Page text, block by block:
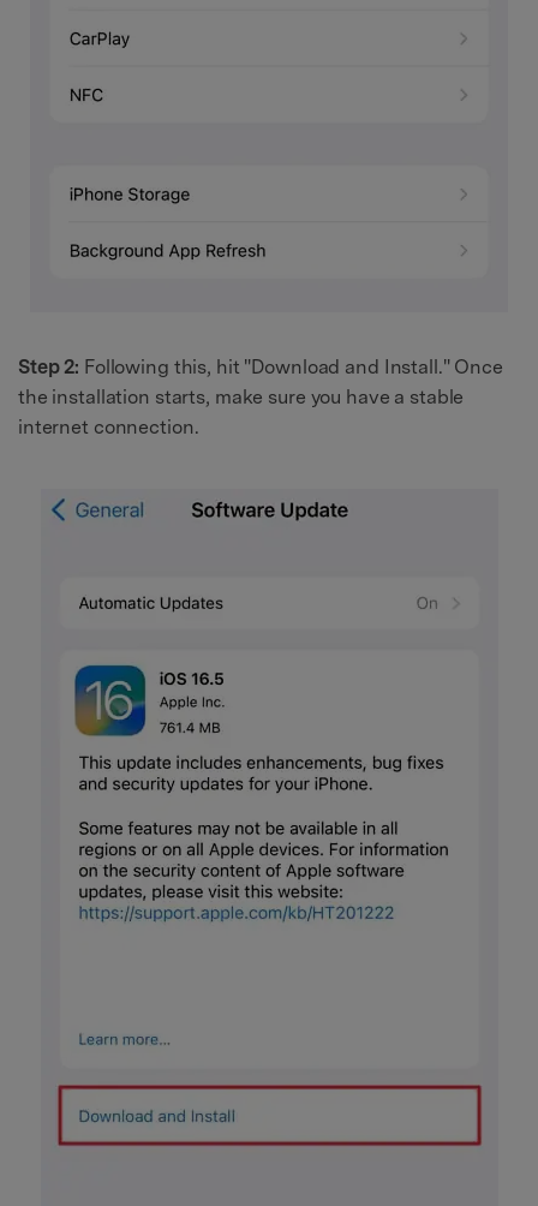
Step 2: Following this, hit "Download and Install." Once
the installation starts, make sure you have a stable
internet connection.